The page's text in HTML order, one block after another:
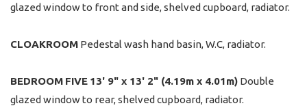
glazed window to front and side, shelved cupboard, radiator.
CLOAKROOM Pedestal wash hand basin, W.C, radiator.
BEDROOM FIVE 13' 9" x 13' 2" (4.19m x 4.01m) Double
glazed window to rear, shelved cupboard, radiator.